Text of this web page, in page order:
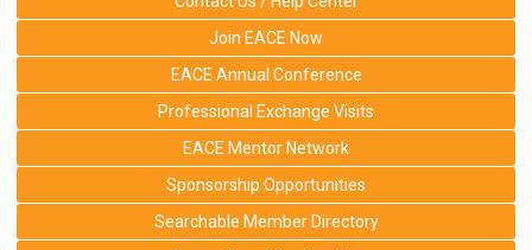
Join EACE Now
EACE Annual Conference
Professional Exchange Visits
EACE Mentor Network
Sponsorship Opportunities
Searchable Member Directory